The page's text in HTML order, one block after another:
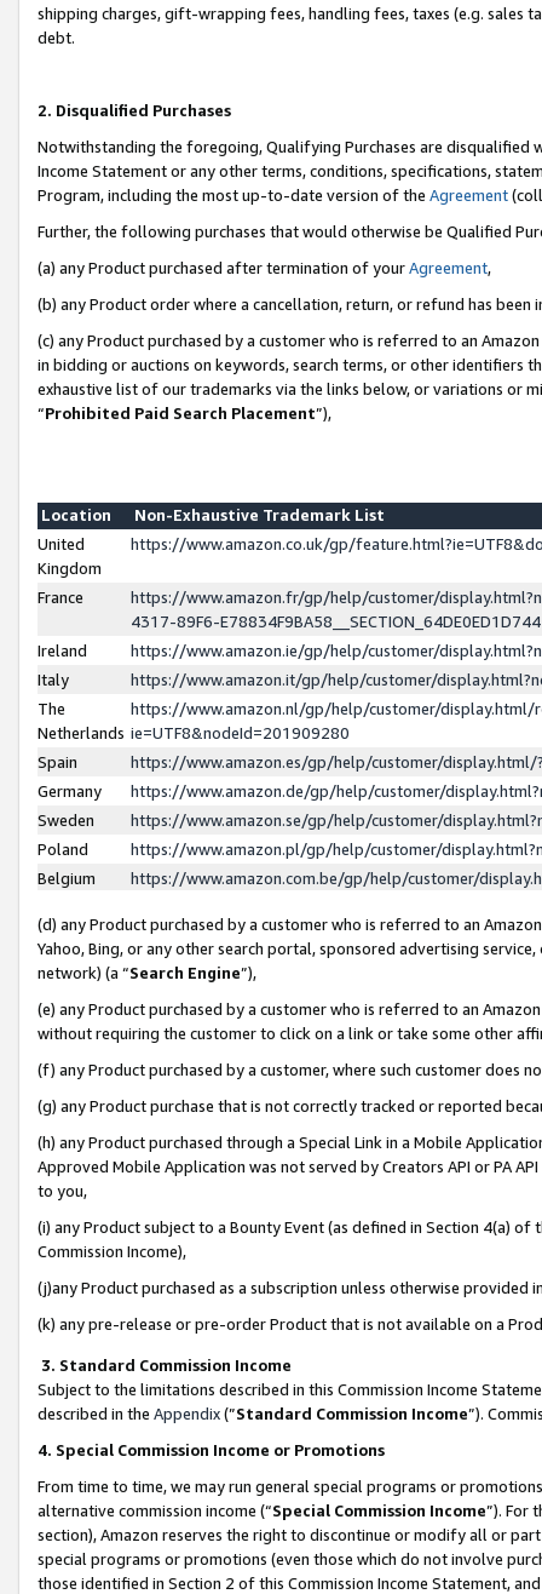
shipping charges, gift-wrapping fees, handling fees, taxes (e.g. sales
debt.
2. Disqualified Purchases
Notwithstanding the foregoing, Qualifying Purchases are disqualified
Income Statement or any other terms, conditions, specifications,
Program, including the most up-to-date version of the Agreement
Further, the following purchases that would otherwise be Qualified
(a) any Product purchased after termination of yourAgreement,
(b) any Product order where a cancellation, return, or refund has been
(c) any Product purchased by a customer who is referred to an
in bidding or auctions on keywords, search terms, or other identifiers
exhaustive list of our trademarks via the links below, or variations or
“Prohibited Paid Search Placement”),
Location
Non-Exhaustive Trademark List
United
Kingdom
https://www.amazon.co.uk/gp/
France
https://www.amazon.fr/gp/help/customer/
4317-89F6-
Ireland
https://www.amazon.ie/gp/help/customer/
Italy
https://www.amazon.it/gp/help/customer/
The
Netherlands
https://www.amazon.nl/gp/help/customer/display.html/
ie=UTF8&nodeId=201909280
Spain
https://www.amazon.es/gp/help/customer/
Germany
https://www.amazon.de/gp/help/customer/
Sweden
https://www.amazon.se/gp/help/customer/
Poland
https://www.amazon.pl/gp/help/customer/
Belgium
https://www.amazon.com.be/gp/help/customer/
(d) any Product purchased by a customer who is referred to an
Yahoo, Bing, or any other search portal, sponsored advertising
network) (a “Search Engine”),
(e) any Product purchased by a customer who is referred to an
without requiring the customer to click on a link or take some other
(f) any Product purchased by a customer, where such customer does
(g) any Product purchase that is not correctly tracked or reported
(h) any Product purchased through a Special Link in a Mobile
Approved Mobile Application was not served by Creators API or PA
to you,
(i) any Product subject to a Bounty Event (as defined in Section 4(a)
Commission Income),
(j)any Product purchased as a subscription unless otherwise provided
(k) any pre-release or pre-order Product that is not available on a
3. Standard Commission Income
Subject to the limitations described in this Commission Income
described in the Appendix(”Standard Commission Income”).
4. Special Commission Income or Promotions
From time to time, we may run general special programs or
alternative commission income (“Special Commission Income”). For
section), Amazon reserves the right to discontinue or modify all or
special programs or promotions (even those which do not involve
those identified in Section 2 of this Commission Income Statement,